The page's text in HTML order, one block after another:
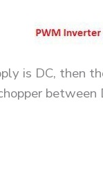
is DC, then
between